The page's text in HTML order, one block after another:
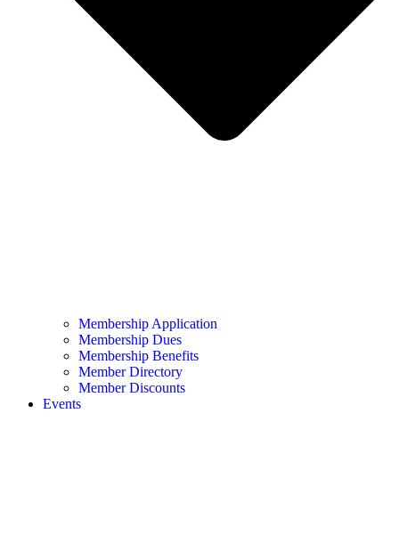
Membership Application
Membership Dues
Membership Benefits
Member Directory
Member Discounts
Events